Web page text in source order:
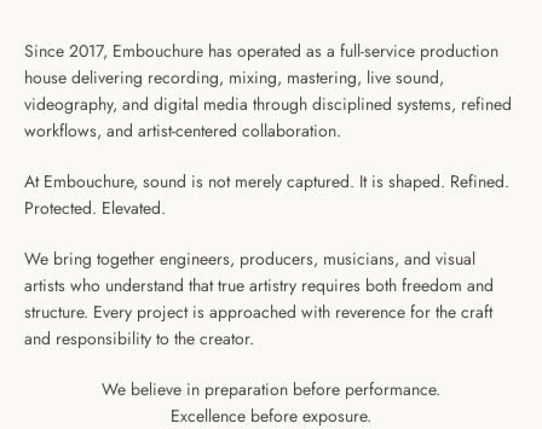
Facebook
Since 2017, Embouchure has operated as a full-service production
house delivering recording, mixing, mastering, live sound,
videography, and digital media through disciplined systems, refined
workflows, and artist-centered collaboration.
At Embouchure, sound is not merely captured. It is shaped. Refined.
Protected. Elevated.
We bring together engineers, producers, musicians, and visual
artists who understand that true artistry requires both freedom and
structure. Every project is approached with reverence for the craft
and responsibility to the creator.
We believe in preparation before performance.
Excellence before exposure.